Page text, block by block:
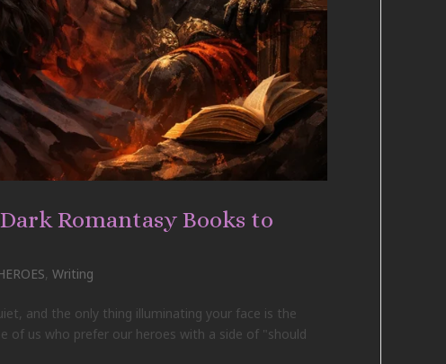
Romantasy Books to
, Writing
and the only thing illuminating your face is the
of us who prefer our heroes with a side of "should